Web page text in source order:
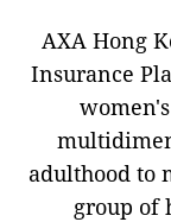
AXA Hong
Insurance
adulthood to
group of